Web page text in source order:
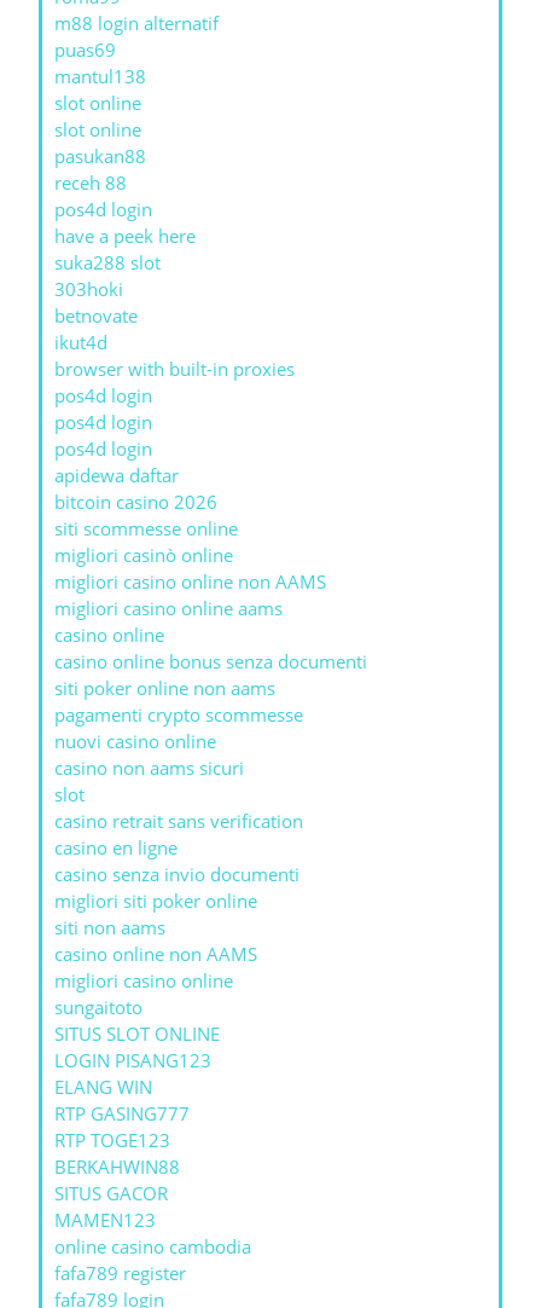
m88 login alternatif
puas69
mantul138
slot online
slot online
pasukan88
receh 88
pos4d login
have a peek here
suka288 slot
303hoki
betnovate
ikut4d
browser with built-in proxies
pos4d login
pos4d login
pos4d login
apidewa daftar
bitcoin casino 2026
siti scommesse online
migliori casinò online
migliori casino online non AAMS
migliori casino online aams
casino online
casino online bonus senza documenti
siti poker online non aams
pagamenti crypto scommesse
nuovi casino online
casino non aams sicuri
slot
casino retrait sans verification
casino en ligne
casino senza invio documenti
migliori siti poker online
siti non aams
casino online non AAMS
migliori casino online
sungaitoto
SITUS SLOT ONLINE
LOGIN PISANG123
ELANG WIN
RTP GASING777
RTP TOGE123
BERKAHWIN88
SITUS GACOR
MAMEN123
online casino cambodia
fafa789 register
fafa789 login